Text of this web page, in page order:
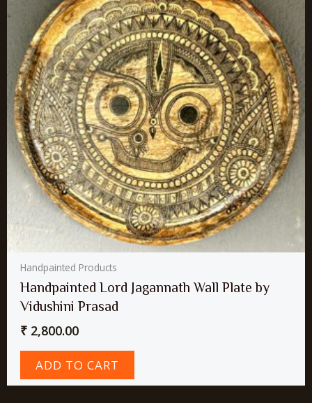
Handpainted Products
Handpainted Lord Jagannath Wall Plate by
Vidushini Prasad
₹ 2,800.00
ADD TO CART